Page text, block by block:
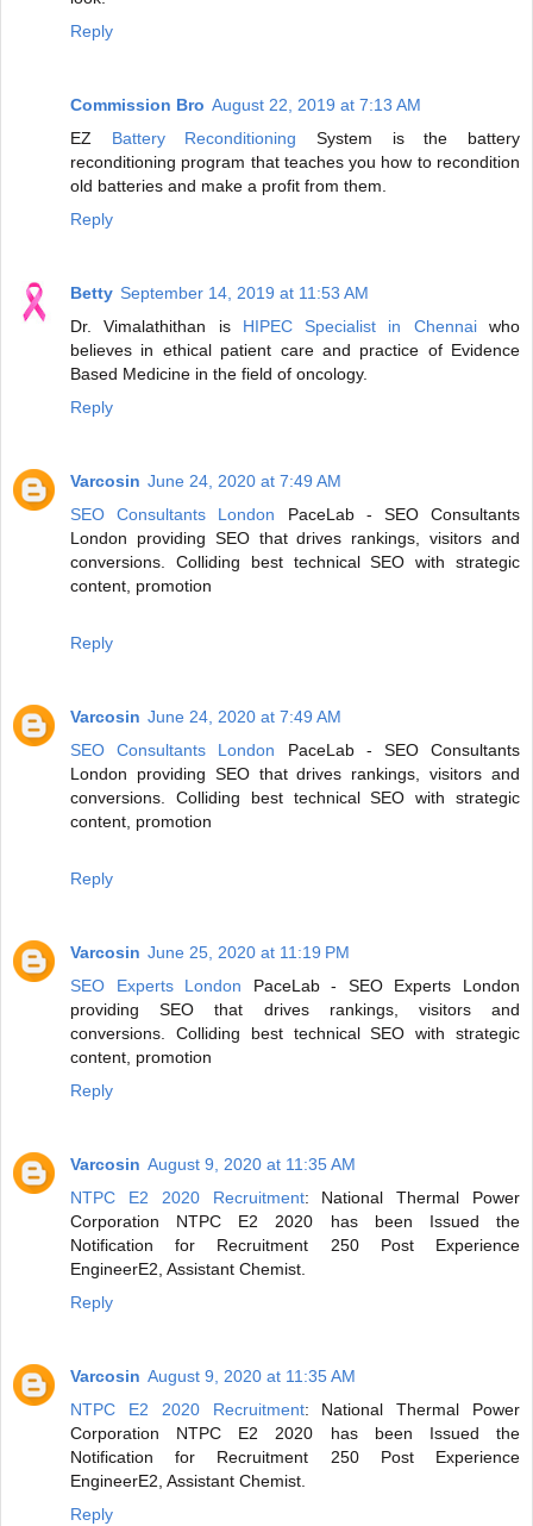
Reply
Commission Bro August 22, 2019 at 7:13 AM
EZ Battery Reconditioning System is the battery
reconditioning program that teaches you how to recondition
old batteries and make a profit from them.
Reply
Betty September 14, 2019 at 11:53 AM
Dr. Vimalathithan is HIPEC Specialist in Chennaiwho
believes in ethical patient care and practice of Evidence
Based Medicine in the field of oncology.
Reply
Varcosin June 24, 2020 at 7:49 AM
SEO Consultants London PaceLab - SEO Consultants
London providing SEO that drives rankings, visitors and
conversions. Colliding best technical SEO with strategic
content, promotion
Reply
Varcosin June 24, 2020 at 7:49 AM
SEO Consultants London PaceLab - SEO Consultants
London providing SEO that drives rankings, visitors and
conversions. Colliding best technical SEO with strategic
content, promotion
Reply
Varcosin June 25, 2020 at 11:19 PM
SEO Experts London PaceLab - SEO Experts London
providing SEO that drives rankings, visitors and
conversions. Colliding best technical SEO with strategic
content, promotion
Reply
Varcosin August 9, 2020 at 11:35 AM
NTPC E2 2020 Recruitment: National Thermal Power
Corporation NTPC E2 2020 has been Issued the
Notification for Recruitment 250 Post Experience
EngineerE2, Assistant Chemist.
Reply
Varcosin August 9, 2020 at 11:35 AM
NTPC E2 2020 Recruitment: National Thermal Power
Corporation NTPC E2 2020 has been Issued the
Notification for Recruitment 250 Post Experience
EngineerE2, Assistant Chemist.
Reply